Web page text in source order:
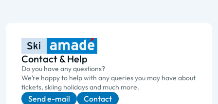
Contact & Help
Do you have any questions?
We’re happy to help with any queries you may have about
tickets, skiing holidays and much more.
Send e-mail Contact